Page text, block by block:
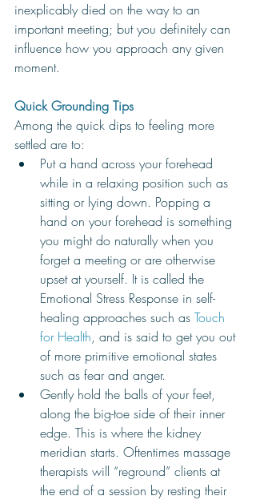
inexplicably died on the way to an
important meeting; but you definitely can
influence how you approach any given
moment.
Quick Grounding Tips
Among the quick dips to feeling more
settled are to:
Put a hand across your forehead
while in a relaxing position such as
sitting or lying down. Popping a
hand on your forehead is something
you might do naturally when you
forget a meeting or are otherwise
upset at yourself. It is called the
Emotional Stress Response in self-
healing approaches such as Touch
for Health, and is said to get you out
of more primitive emotional states
such as fear and anger.
Gently hold the balls of your feet,
along the big-toe side of their inner
edge. This is where the kidney
meridian starts. Oftentimes massage
therapists will “reground” clients at
the end of a session by resting their